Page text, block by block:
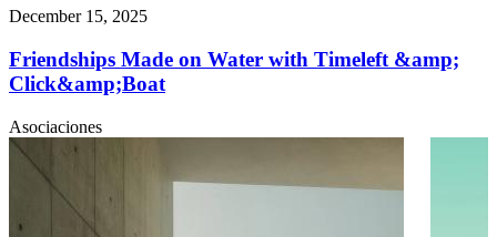
December 15, 2025
Friendships Made on Water with Timeleft &amp;
Click&amp;Boat
Asociaciones